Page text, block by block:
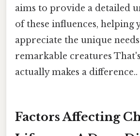
aims to provide a detailed
of these influences, helping
appreciate the unique
remarkable creatures
actually makes a difference..
Factors Affecting